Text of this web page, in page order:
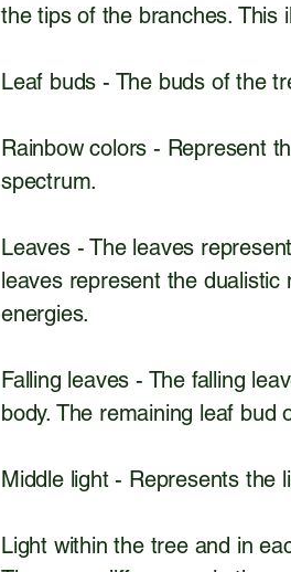
the tips of the branches. This
Leaf buds - The buds of the
Rainbow colors - Represent
spectrum.
Leaves - The leaves
leaves represent the
energies.
Falling leaves - The falling
body. The remaining leaf
Middle light - Represents the
Light within the tree and in